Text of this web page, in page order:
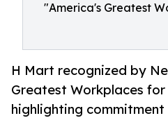
"America's Greatest
H Mart recognized by
Greatest Workplaces for
highlighting